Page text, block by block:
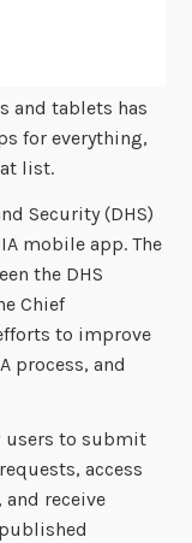
and tablets has
for everything,
list.
Security (DHS)
mobile app. The
the DHS
Chief
to improve
process, and
users to submit
access
and receive